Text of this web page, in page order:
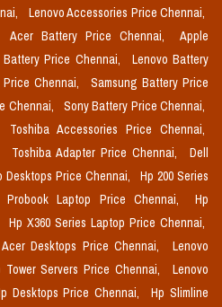
Lenovo Accessories Price Chennai,
Acer Battery Price Chennai,
Apple
Battery Price Chennai,
Lenovo Battery
Chennai,
Samsung Battery Price
Chennai,
Sony Battery Price Chennai,
Toshiba Accessories Price Chennai,
Toshiba Adapter Price Chennai,
Dell
Desktops Price Chennai,
Hp 200 Series
Probook Laptop Price Chennai,
Hp
Hp X360 Series Laptop Price Chennai,
Acer Desktops Price Chennai,
Lenovo
Tower Servers Price Chennai,
Lenovo
Desktops Price Chennai,
Hp Slimline